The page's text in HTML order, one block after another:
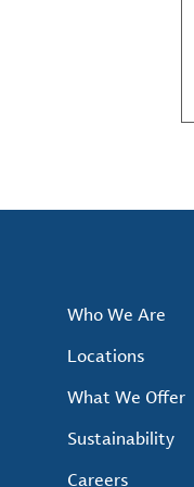
Who We Are
Locations
What We Offer
Sustainability
Careers